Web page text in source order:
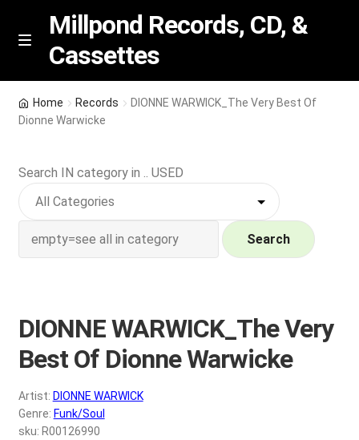
Skip
Skip
M
n
u
Millpond Records, CD, &
Cassettes
Featured
NEW Vinyl & CDs
Contact Us
a
n
My account
REGISTER
Login
Home Records
DIONNE WARWICK_The Very Best Of
Dionne Warwicke
Search IN category in .. USED
Search
DIONNE WARWICK_The Very
Best Of Dionne Warwicke
Artist: DIONNE WARWICK
Genre: Funk/Soul
sku: R00126990